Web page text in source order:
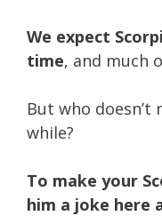
We expect
time, and much
But who doesn’t
while?
To make your
him a joke here